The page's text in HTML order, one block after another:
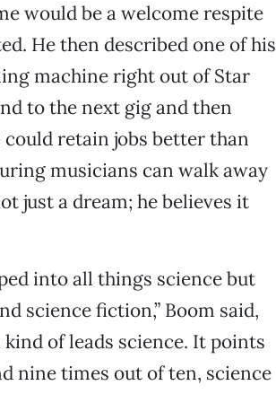
would be a welcome respite
He then described one of his
machine right out of Star
to the next gig and then
retain jobs better than
musicians can walk away
just a dream; he believes it
into all things science but
science fiction,” Boom said,
of leads science. It points
nine times out of ten, science